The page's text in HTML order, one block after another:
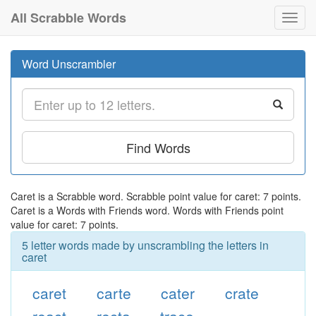
All Scrabble Words
Word Unscrambler
Find Words
Caret is a Scrabble word. Scrabble point value for caret: 7 points.
Caret is a Words with Friends word. Words with Friends point
value for caret: 7 points.
5 letter words made by unscrambling the letters in
caret
caret carte cater
crate